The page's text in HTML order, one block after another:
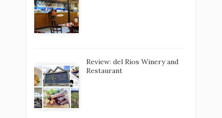
Review: del Rios Winery and
Restaurant